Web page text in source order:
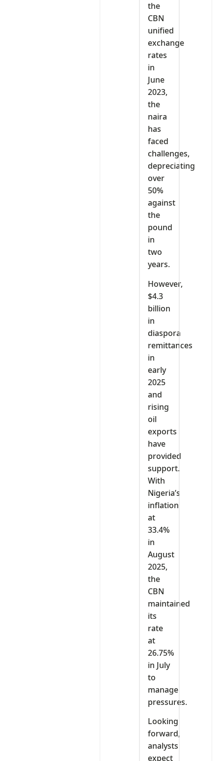
the
CBN
unified
exchange
rates
in
June
2023,
the
naira
has
faced
challenges,
depreciating
over
50%
against
the
pound
in
two
years.
However,
$4.3
billion
in
diaspora
remittances
in
early
2025
and
rising
oil
exports
have
provided
support.
With
Nigeria’s
inflation
at
33.4%
in
August
2025,
the
CBN
maintained
its
rate
at
26.75%
in July
to
manage
pressures.
Looking
forward,
analysts
expect